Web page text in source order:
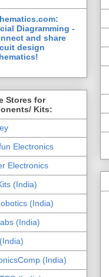
Diagramming -
and share
design
Stores for
Kits:
Electronics
Electronics
(India)
(India)
(India)
(India)